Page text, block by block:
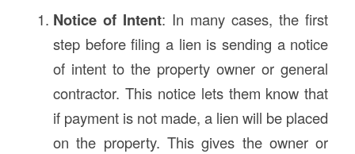
Notice of Intent: In many cases, the first
step before filing a lien is sending a notice
of intent to the property owner or general
contractor. This notice lets them know that
if payment is not made, a lien will be placed
on the property. This gives the owner or